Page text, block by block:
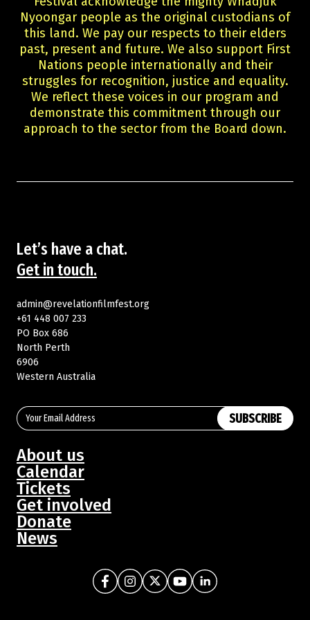
Guests
About Us
Staff & Associates
Board
Ambassadors
Tickets & Venues
Media Accreditation
Partner
Become a Member
Partner With Us
Current Partners
WA Screen Culture Award Partners
Nyoongar people as the original custodians of
this land. We pay our respects to their elders
past, present and future. We also support First
Nations people internationally and their
struggles for recognition, justice and equality.
We reflect these voices in our program and
demonstrate this commitment through our
approach to the sector from the Board down.
Let’s have a chat.
Get in touch.
admin@revelationfilmfest.org
+61 448 007 233
PO Box 686
North Perth
6906
Western Australia
SUBSCRIBE
About us
Calendar
Tickets
Get involved
Donate
News